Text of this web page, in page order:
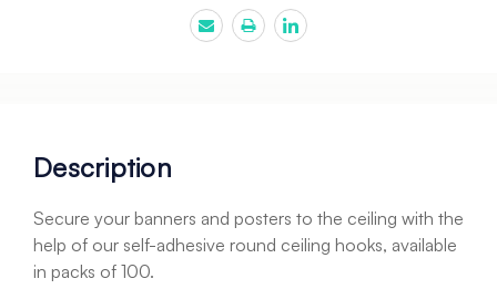
Description
Secure your banners and posters to the ceiling with the
help of our self-adhesive round ceiling hooks, available
in packs of 100.